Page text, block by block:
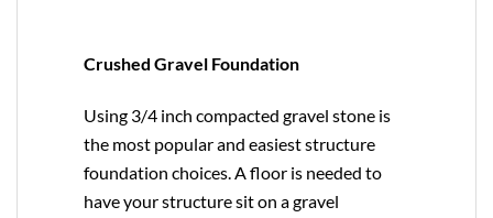
Crushed Gravel Foundation
Using 3/4 inch compacted gravel stone is
the most popular and easiest structure
foundation choices. A floor is needed to
have your structure sit on a gravel